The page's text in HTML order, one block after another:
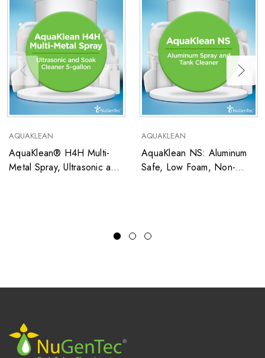
AQUAKLEAN
AquaKlean® H4H Multi-
Metal Spray, Ultrasonic and
AQUAKLEAN
AquaKlean NS: Aluminum
Safe, Low Foam, Non-